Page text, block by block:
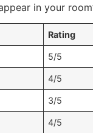
in your
Rating
5/5
4/5
3/5
4/5